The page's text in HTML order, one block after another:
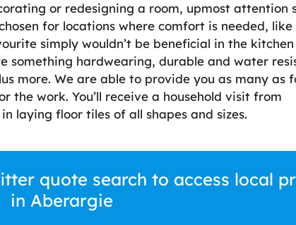
or redesigning a room, upmost attention
for locations where comfort is needed,
simply wouldn’t be beneficial in the
something hardwearing, durable and water
more. We are able to provide you as many as
the work. You’ll receive a household visit from
laying floor tiles of all shapes and sizes.
quote search to access local
in Aberargie